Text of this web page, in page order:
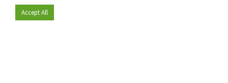
Become a member
Accept All